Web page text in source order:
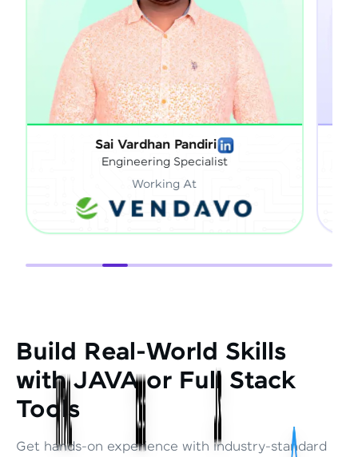
Sai Vardhan Pandiri
Engineering Specialist
Build Real-World Skills
with JAVA or Full Stack
Tools
Get hands-on experience with industry-standard